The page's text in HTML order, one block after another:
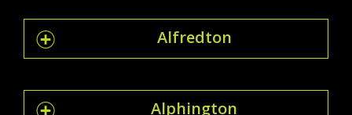
Alfredton
Alphington